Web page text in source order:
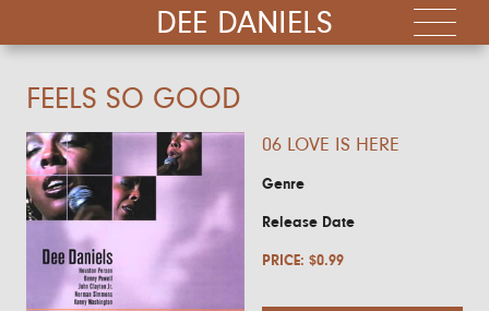
DEE DANIELS
FEELS SO GOOD
06 LOVE IS HERE
Genre
Release Date
PRICE: $0.99